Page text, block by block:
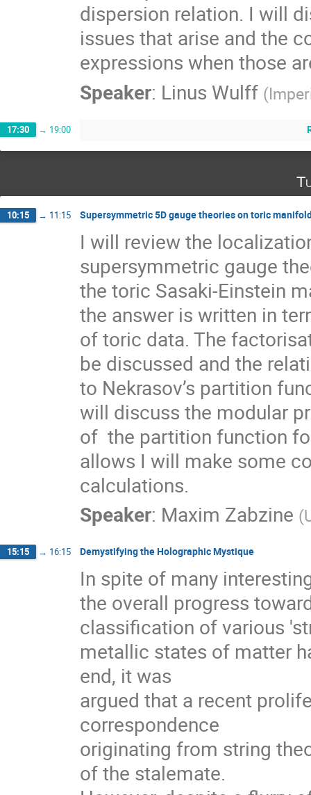
dispersion relation. I will
issues that arise and the
expressions when those
Speaker: Linus Wulff (
17:30 → 19:00
10:15 → 11:15 Supersymmetric 5D gauge theories on toric
I will review the
supersymmetric gauge
the toric Sasaki-Einstein
the answer is written in
of toric data. The
be discussed and the
to Nekrasov’s partition
will discuss the modular
of  the partition function
allows I will make some
calculations.
Speaker: Maxim Zabzine (
15:15 → 16:15 Demystifying the Holographic Mystique
In spite of many
the overall progress
classification of various
metallic states of matter
end, it was
argued that a recent
correspondence
originating from string
of the stalemate.